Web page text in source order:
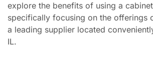
explore the benefits of using a
specifically focusing on the offerings
a leading supplier located
IL.